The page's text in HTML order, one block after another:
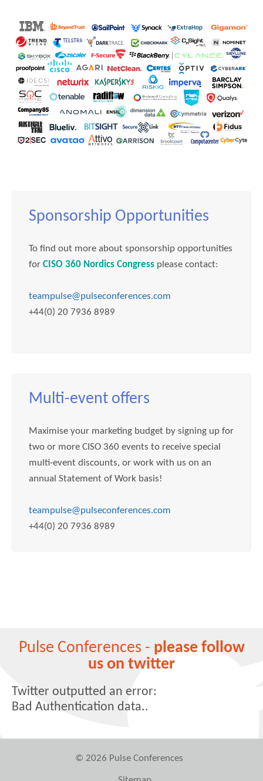
Sponsorship Opportunities
To find out more about sponsorship opportunities
for CISO 360 Nordics Congress please contact:
teampulse@pulseconferences.com
+44(0) 20 7936 8989
Multi-event offers
Maximise your marketing budget by signing up for
two or more CISO 360 events to receive special
multi-event discounts, or work with us on an
annual Statement of Work basis!
teampulse@pulseconferences.com
+44(0) 20 7936 8989
Pulse Conferences - please follow
us on twitter
Twitter outputted an error:
Bad Authentication data..
© 2026 Pulse Conferences